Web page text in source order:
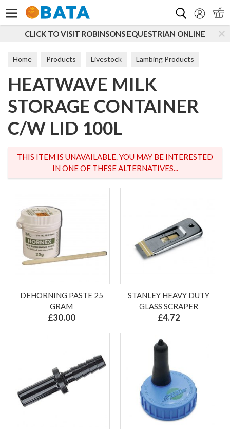
CLICK TO VISIT ROBINSONS EQUESTRIAN ONLINE
Home Products Livestock Lambing Products
Feeders & Teats
HEATWAVE MILK
STORAGE CONTAINER
C/W LID 100L
THIS ITEM IS UNAVAILABLE. YOU MAY BE INTERESTED
IN ONE OF THESE ALTERNATIVES...
DEHORNING PASTE 25
GRAM
£30.00
ex VAT £25.00
STANLEY HEAVY DUTY
GLASS SCRAPER
£4.72
ex VAT £3.93